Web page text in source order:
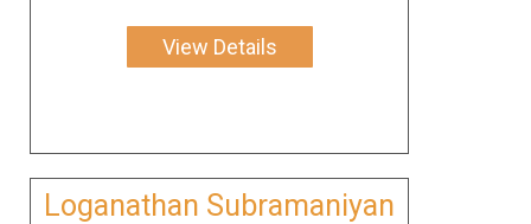
View Details
Loganathan Subramaniyan